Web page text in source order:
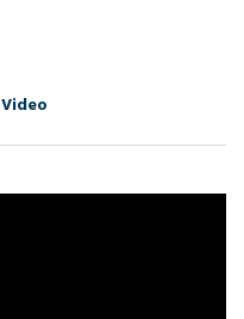
Video